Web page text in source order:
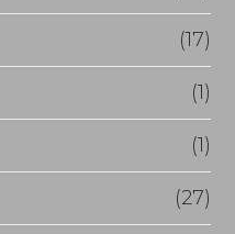
(17)
(1)
(1)
(27)